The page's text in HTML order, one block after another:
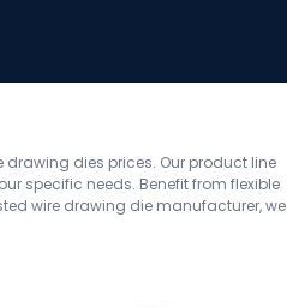
drawing dies prices. Our product line
specific needs. Benefit from flexible
wire drawing die manufacturer, we